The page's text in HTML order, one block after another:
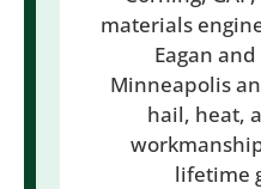
materials
Eagan
Minneapolis
hail, heat,
lifetime